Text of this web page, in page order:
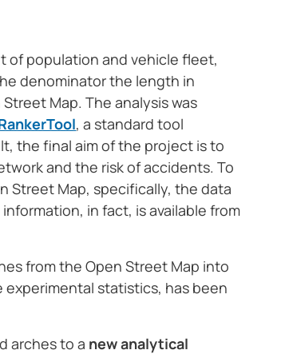
population and vehicle fleet,
denominator the length in
Map. The analysis was
, a standard tool
the final aim of the project is to
and the risk of accidents. To
Street Map, specifically, the data
in fact, is available from
from the Open Street Map into
statistics, has been
arches to a new analytical